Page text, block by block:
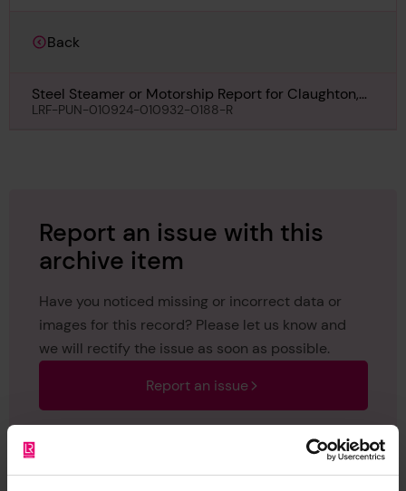
Back
Steel Steamer or Motorship Report for Claughton,
31st July 1930
LRF-PUN-010924-010932-0188-R
Report an issue with this
archive item
Have you noticed missing or incorrect data or
images for this record? Please let us know and
we will rectify the issue as soon as possible.
Report an issue